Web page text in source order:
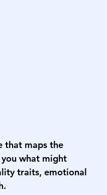
that maps the
what might
traits, emotional